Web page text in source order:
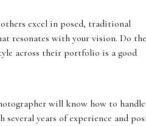
excel in posed, traditional
resonates with your vision. Do
across their portfolio is a good
will know how to handle
years of experience and